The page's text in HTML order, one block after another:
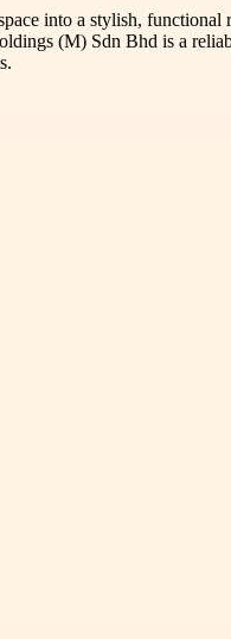
into a stylish,
(M) Sdn Bhd is a